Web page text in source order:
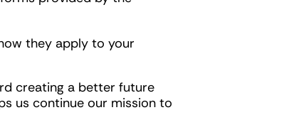
they apply to your
creating a better future
us continue our mission to